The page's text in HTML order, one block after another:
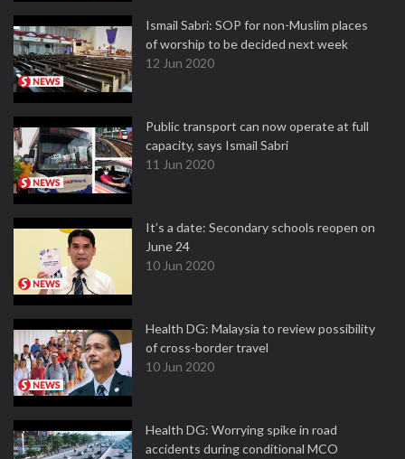
Ismail Sabri: SOP for non-Muslim places
of worship to be decided next week
12 Jun 2020
Public transport can now operate at full
capacity, says Ismail Sabri
11 Jun 2020
It’s a date: Secondary schools reopen on
June 24
10 Jun 2020
Health DG: Malaysia to review possibility
of cross-border travel
10 Jun 2020
Health DG: Worrying spike in road
accidents during conditional MCO